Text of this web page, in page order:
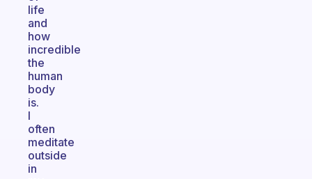
life
and
how
incredible
the
human
body
is.
I
often
meditate
outside
in